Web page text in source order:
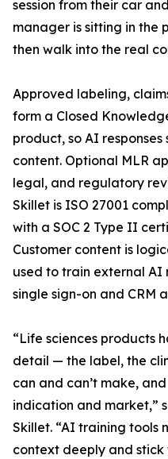
session from their car
manager is sitting in the
then walk into the real
Approved labeling,
form a Closed
product, so AI
content. Optional MLR
legal, and regulatory
Skillet is ISO 27001
with a SOC 2 Type II
Customer content is
used to train external AI
single sign-on and CRM
“Life sciences products
detail — the label, the
can and can’t make,
indication and market,”
Skillet. “AI training tools
context deeply and stick